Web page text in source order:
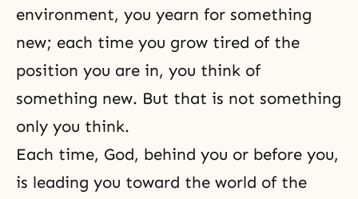
environment, you yearn for something
new; each time you grow tired of the
position you are in, you think of
something new. But that is not something
only you think.
Each time, God, behind you or before you,
is leading you toward the world of the